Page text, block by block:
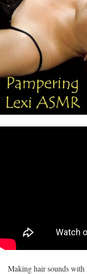
Making hair sounds with